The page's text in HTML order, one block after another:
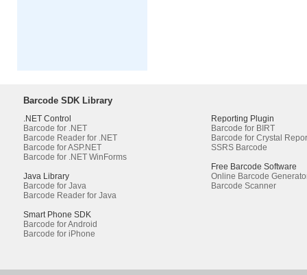
Barcode SDK Library
.NET Control
Barcode for .NET
Barcode Reader for .NET
Barcode for ASP.NET
Barcode for .NET WinForms
Java Library
Barcode for Java
Barcode Reader for Java
Smart Phone SDK
Barcode for Android
Barcode for iPhone
Reporting Plugin
Barcode for BIRT
Barcode for Crystal
SSRS Barcode
Free Barcode Software
Online Barcode
Barcode Scanner